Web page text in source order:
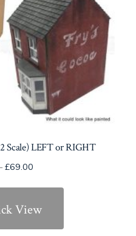
Scale) LEFT or RIGHT
£69.00Price
through
£69.00
View